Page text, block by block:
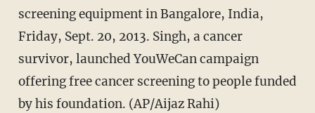
screening equipment in Bangalore, India,
Friday, Sept. 20, 2013. Singh, a cancer
survivor, launched YouWeCan campaign
offering free cancer screening to people funded
by his foundation. (AP/Aijaz Rahi)